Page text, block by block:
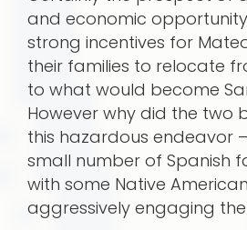
and economic
strong incentives for
their families to relocate
to what would become
However why did the two
this hazardous endeavor
small number of Spanish
with some Native
aggressively engaging